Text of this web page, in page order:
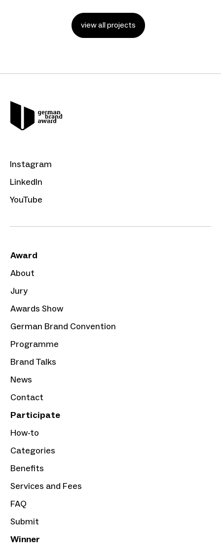
view all projects
Instagram
LinkedIn
YouTube
Award
About
Jury
Awards Show
German Brand Convention
Programme
Brand Talks
News
Contact
Participate
How-to
Categories
Benefits
Services and Fees
FAQ
Submit
Winner